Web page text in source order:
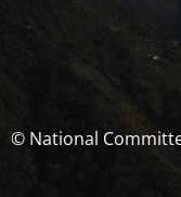
© National